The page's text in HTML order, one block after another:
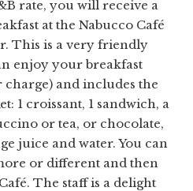
rate, you will receive a
at the Nabucco Café
This is a very friendly
enjoy your breakfast
and includes the
1 croissant, 1 sandwich, a
or tea, or chocolate,
juice and water. You can
or different and then
The staff is a delight